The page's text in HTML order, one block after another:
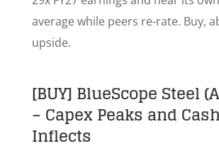
average while peers re-rate. Buy,
upside.
[BUY] BlueScope Steel
– Capex Peaks and
Inflects